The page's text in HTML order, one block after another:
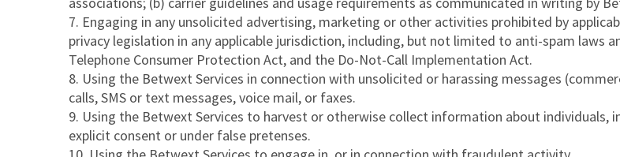
Engaging in any unsolicited advertising, marketing or other activities prohibited by
privacy legislation in any applicable jurisdiction, including, but not limited to anti-spam laws
Telephone Consumer Protection Act, and the Do-Not-Call Implementation Act.
Using the Betwext Services in connection with unsolicited or harassing messages
calls, SMS or text messages, voice mail, or faxes.
Using the Betwext Services to harvest or otherwise collect information about individuals,
explicit consent or under false pretenses.